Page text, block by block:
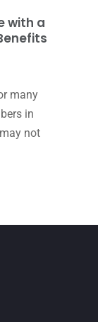
with a
many
in
not